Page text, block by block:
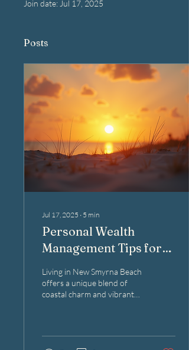
Join date: Jul 17, 2025
Posts
Jul 17, 2025 ∙ 5 min
Personal Wealth
Management Tips for
Residents
Living in New Smyrna Beach
offers a unique blend of
coastal charm and vibrant